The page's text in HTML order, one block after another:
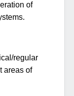
of
regular
areas of